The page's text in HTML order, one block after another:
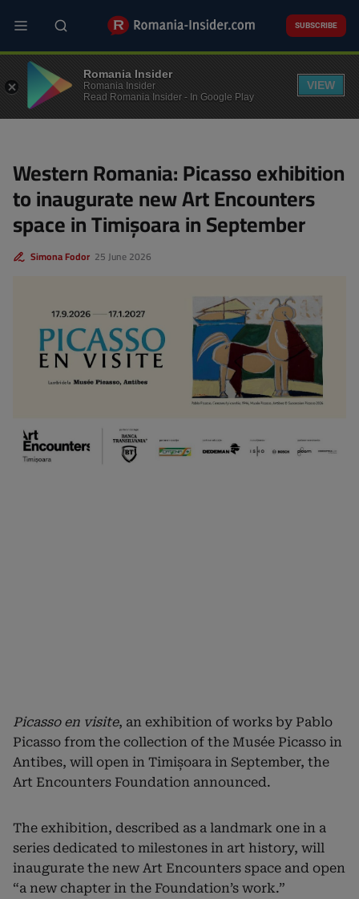
main
SUBSCRIBE
CULTURE
Western Romania: Picasso exhibition
to inaugurate new Art Encounters
space in Timișoara in September
25 June 2026
Simona Fodor
Picasso en visite, an exhibition of works by Pablo
Picasso from the collection of the Musée Picasso in
Antibes, will open in Timișoara in September, the
Art Encounters Foundation announced.
The exhibition, described as a landmark one in a
series dedicated to milestones in art history, will
inaugurate the new Art Encounters space and open
“a new chapter in the Foundation’s work.”
Romania Insider
Romania Insider
Read Romania Insider - In Google Play
VIEW